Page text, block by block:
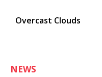
Overcast Clouds
NEWS